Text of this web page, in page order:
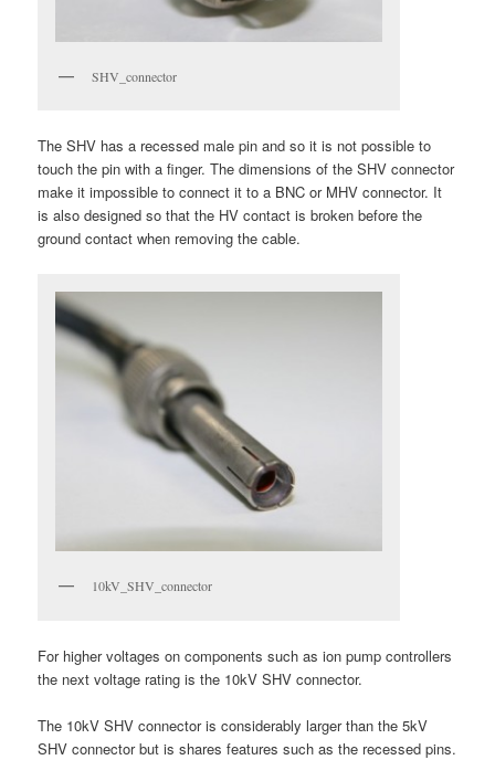
SHV_connector
The SHV has a recessed male pin and so it is not possible to
touch the pin with a finger. The dimensions of the SHV connector
make it impossible to connect it to a BNC or MHV connector. It
is also designed so that the HV contact is broken before the
ground contact when removing the cable.
10kV_SHV_connector
For higher voltages on components such as ion pump controllers
the next voltage rating is the 10kV SHV connector.
The 10kV SHV connector is considerably larger than the 5kV
SHV connector but is shares features such as the recessed pins.